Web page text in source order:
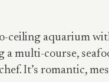
ceiling aquarium
a multi-course,
It’s romantic,